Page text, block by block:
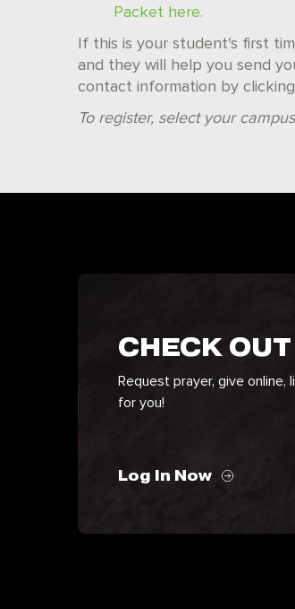
Packet here.
If this is your student's first
and they will help you send
contact information by
To register, select your
CHECK
Request prayer, give
for you!
Log In Now